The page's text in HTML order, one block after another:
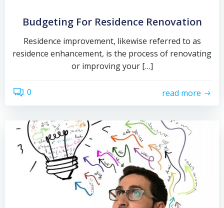
Budgeting For Residence Renovation
Residence improvement, likewise referred to as
residence enhancement, is the process of renovating
or improving your […]
0 read more